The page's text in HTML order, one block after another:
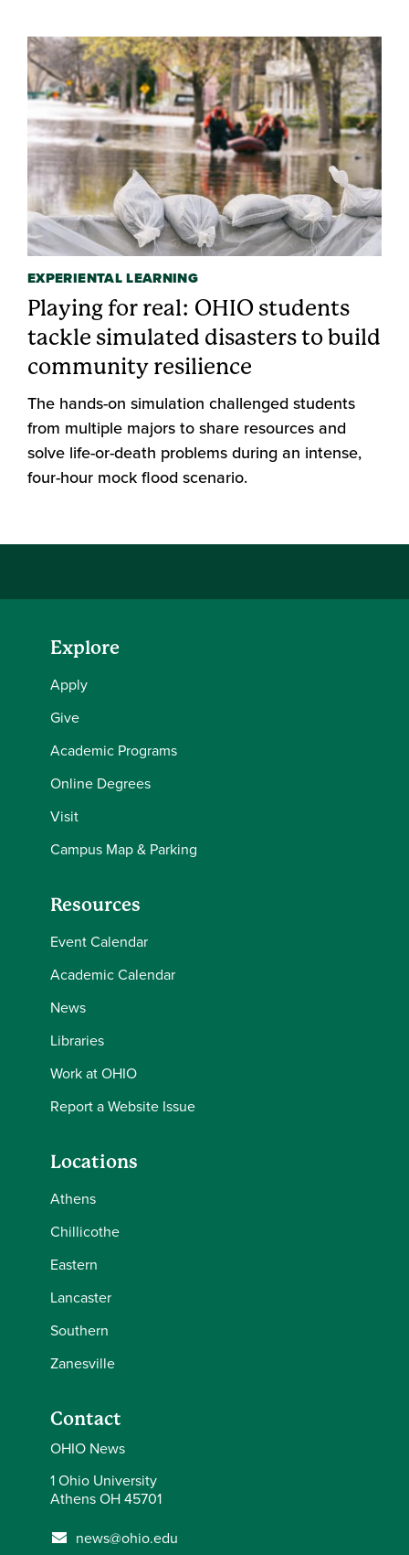
EXPERIENTAL LEARNING
Playing for real: OHIO students
tackle simulated disasters to build
community resilience
The hands-on simulation challenged students
from multiple majors to share resources and
solve life-or-death problems during an intense,
four-hour mock flood scenario.
Explore
Apply
Give
Academic Programs
Online Degrees
Visit
Campus Map & Parking
Resources
Event Calendar
Academic Calendar
News
Libraries
Work at OHIO
Report a Website Issue
Locations
Athens
Chillicothe
Eastern
Lancaster
Southern
Zanesville
Contact
OHIO News
1 Ohio University
Athens OH 45701
news@ohio.edu